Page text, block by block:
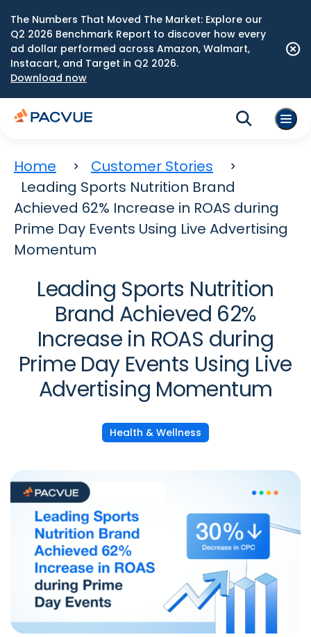
The Numbers That Moved The Market: Explore our
Q2 2026 Benchmark Report to discover how every
ad dollar performed across Amazon, Walmart,
Instacart, and Target in Q2 2026.
Download now
Home
Customer Stories
Leading Sports Nutrition Brand
Achieved 62% Increase in ROAS during
Prime Day Events Using Live Advertising
Momentum
Leading Sports Nutrition
Brand Achieved 62%
Increase in ROAS during
Prime Day Events Using Live
Advertising Momentum
Health & Wellness